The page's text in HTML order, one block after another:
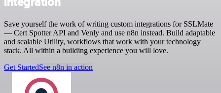
Save yourself the work of writing custom integrations for SSLMate
— Cert Spotter API and Venly and use n8n instead. Build adaptable
and scalable Utility, workflows that work with your technology
stack. All within a building experience you will love.
Get StartedSee n8n in action